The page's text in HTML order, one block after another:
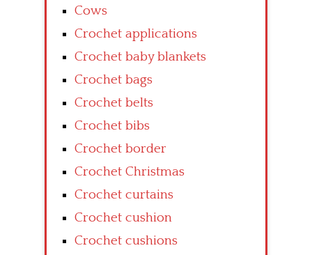
Cows
Crochet applications
Crochet baby blankets
Crochet bags
Crochet belts
Crochet bibs
Crochet border
Crochet Christmas
Crochet curtains
Crochet cushion
Crochet cushions